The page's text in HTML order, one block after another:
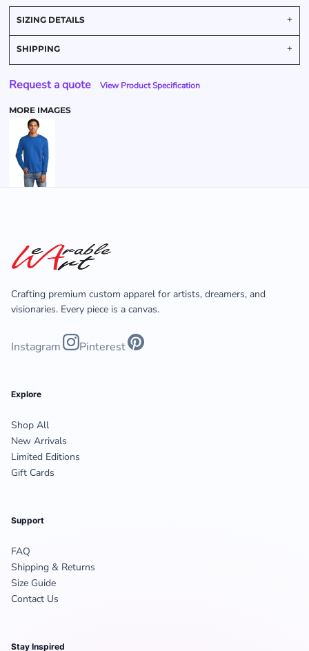
SIZING DETAILS
SHIPPING
Request a quote View Product Specification
MORE IMAGES
Crafting premium custom apparel for artists, dreamers, and
visionaries. Every piece is a canvas.
Instagram Pinterest
Explore
Shop All
New Arrivals
Limited Editions
Gift Cards
Support
FAQ
Shipping & Returns
Size Guide
Contact Us
Stay Inspired